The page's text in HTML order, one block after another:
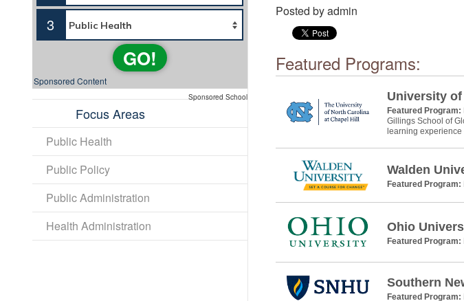
3
GO!
Sponsored Content
Sponsored School
Focus Areas
Public Health
Public Policy
Public Administration
Health Administration
Posted byadmin
Featured Programs:
University
Featured Program:
Gillings School of
learning
Walden
Featured Program:
Ohio
Featured Program:
Southern
Featured Program: